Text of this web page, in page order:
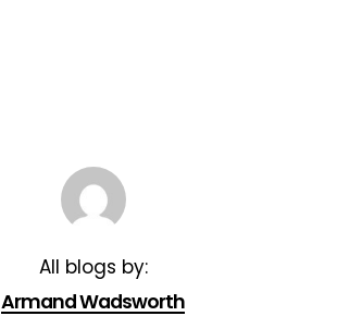
Armand Wadsworth